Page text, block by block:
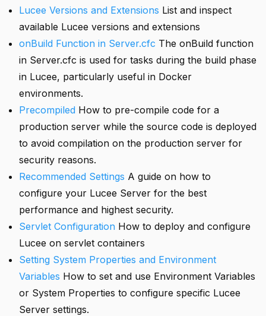
Lucee Versions and Extensions List and inspect
available Lucee versions and extensions
onBuild Function in Server.cfc The onBuild function
in Server.cfc is used for tasks during the build phase
in Lucee, particularly useful in Docker
environments.
Precompiled How to pre-compile code for a
production server while the source code is deployed
to avoid compilation on the production server for
security reasons.
Recommended Settings A guide on how to
configure your Lucee Server for the best
performance and highest security.
Servlet Configuration How to deploy and configure
Lucee on servlet containers
Setting System Properties and Environment
Variables How to set and use Environment Variables
or System Properties to configure specific Lucee
Server settings.